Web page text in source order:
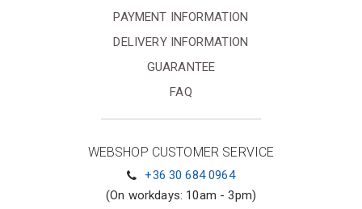
PAYMENT INFORMATION
DELIVERY INFORMATION
GUARANTEE
FAQ
WEBSHOP CUSTOMER SERVICE
+36 30 684 0964
(On workdays: 10am - 3pm)